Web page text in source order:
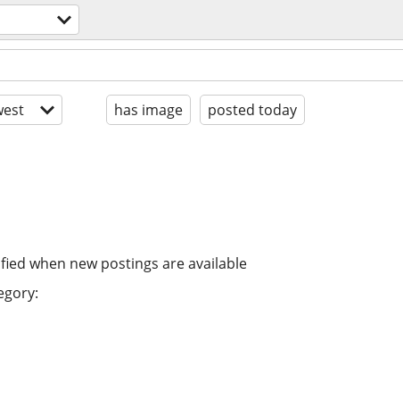
has image posted today
when new postings are available